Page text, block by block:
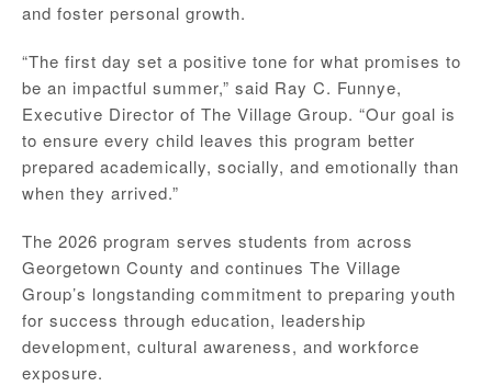
and foster personal growth.
“The first day set a positive tone for what promises to
be an impactful summer,” said Ray C. Funnye,
Executive Director of The Village Group. “Our goal is
to ensure every child leaves this program better
prepared academically, socially, and emotionally than
when they arrived.”
The 2026 program serves students from across
Georgetown County and continues The Village
Group’s longstanding commitment to preparing youth
for success through education, leadership
development, cultural awareness, and workforce
exposure.